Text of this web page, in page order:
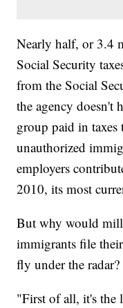
Nearly half, or 3.4
Social Security
from the Social
the agency doesn't
group paid in taxes
unauthorized
employers
2010, its most
But why would
immigrants file
fly under the radar?
"First of all, it's the